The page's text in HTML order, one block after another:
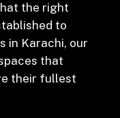
the right
to
in Karachi, our
that
their fullest